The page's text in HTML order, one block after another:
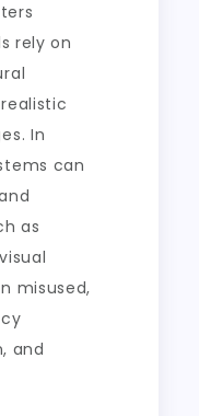
rely on
In
can
as
misused,
and